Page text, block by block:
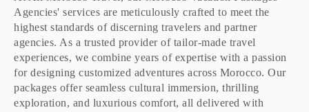
Agencies' services are meticulously crafted to meet the
highest standards of discerning travelers and partner
agencies. As a trusted provider of tailor-made travel
experiences, we combine years of expertise with a passion
for designing customized adventures across Morocco. Our
packages offer seamless cultural immersion, thrilling
exploration, and luxurious comfort, all delivered with